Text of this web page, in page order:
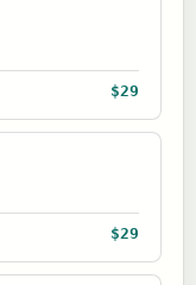
$29
$29